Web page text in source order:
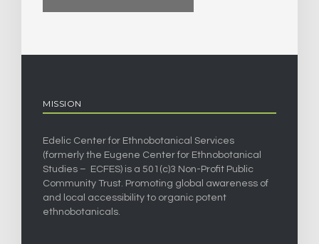
MISSION
Edelic Center for Ethnobotanical Services
(formerly the Eugene Center for Ethnobotanical
Studies – ECFES) is a 501(c)3 Non-Profit Public
Community Trust. Promoting global awareness of
and local accessibility to organic potent
ethnobotanicals.